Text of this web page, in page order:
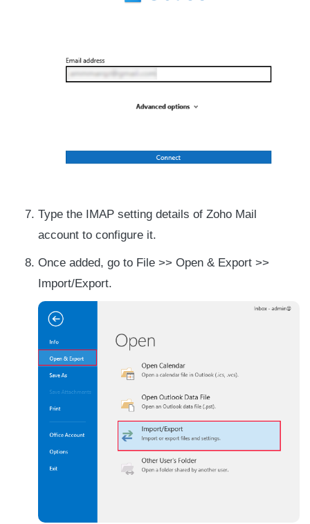
Type the IMAP setting details of Zoho Mail
account to configure it.
Once added, go to File >> Open & Export >>
Import/Export.